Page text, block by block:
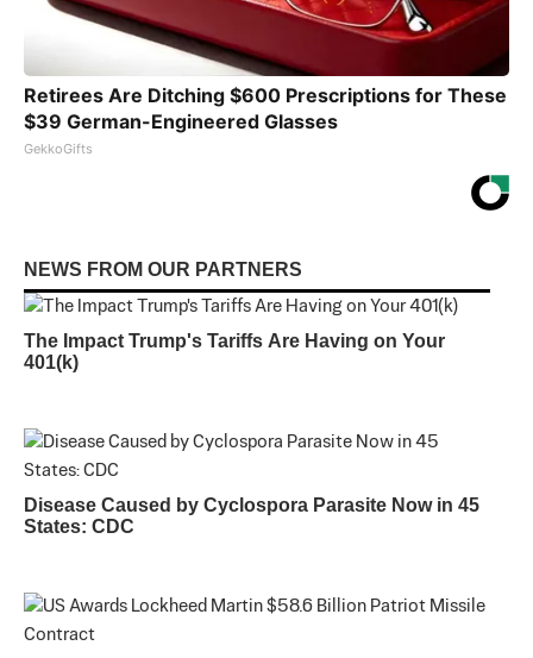
Retirees Are Ditching $600 Prescriptions for These
$39 German-Engineered Glasses
GekkoGifts
NEWS FROM OUR PARTNERS
The Impact Trump's Tariffs Are Having on Your
401(k)
Disease Caused by Cyclospora Parasite Now in 45
States: CDC